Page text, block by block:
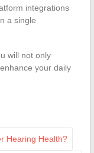
integrations
a single
will not only
your daily
Hearing Health?